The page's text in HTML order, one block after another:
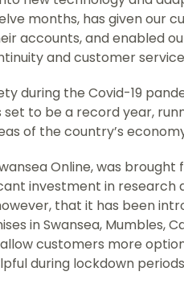
months, has given our
accounts, and enabled
and customer
during the Covid-19
to be a record year,
of the country’s
Online, was brought
investment in research
that it has been
in Swansea, Mumbles,
customers more
during lockdown